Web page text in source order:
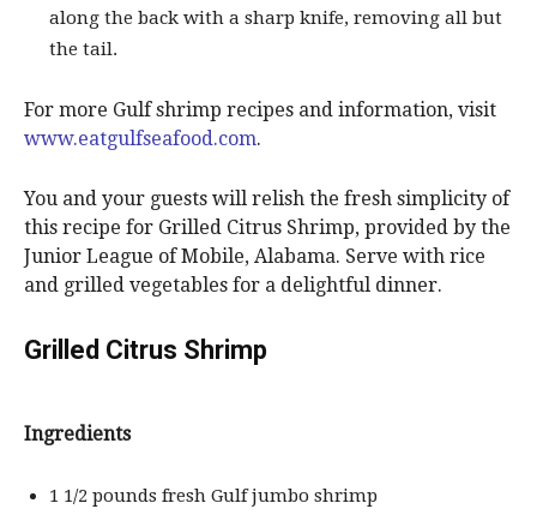
along the back with a sharp knife, removing all but
the tail.
For more Gulf shrimp recipes and information, visit
www.eatgulfseafood.com.
You and your guests will relish the fresh simplicity of
this recipe for Grilled Citrus Shrimp, provided by the
Junior League of Mobile, Alabama. Serve with rice
and grilled vegetables for a delightful dinner.
Grilled Citrus Shrimp
Ingredients
1 1/2 pounds fresh Gulf jumbo shrimp